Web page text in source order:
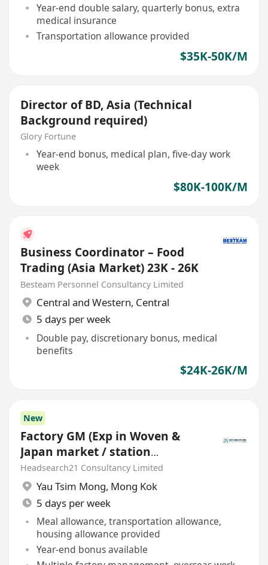
Year-end double salary, quarterly bonus, extra
medical insurance
Transportation allowance provided
$35K-50K/M
Director of BD, Asia (Technical
Background required)
Glory Fortune
Year-end bonus, medical plan, five-day work
week
$80K-100K/M
Business Coordinator – Food
Trading (Asia Market) 23K - 26K
Besteam Personnel Consultancy Limited
Central and Western, Central
5 days per week
Double pay, discretionary bonus, medical
benefits
$24K-26K/M
New
Factory GM (Exp in Woven &
Japan market / station
Southeast Asia)
Headsearch21 Consultancy Limited
Yau Tsim Mong, Mong Kok
5 days per week
Meal allowance, transportation allowance,
housing allowance provided
Year-end bonus available